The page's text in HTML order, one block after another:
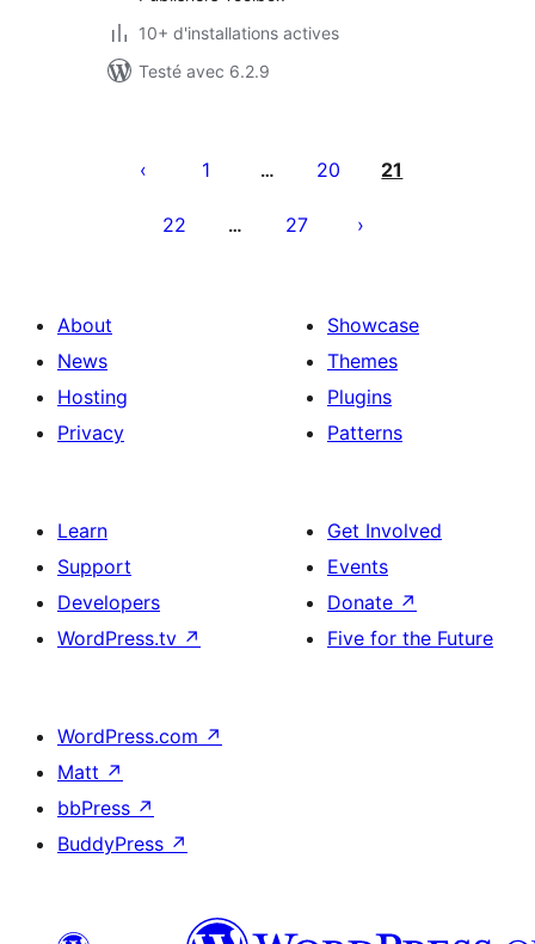
10+ d'installations actives
Testé avec 6.2.9
des
1 … 20 21
22 … 27
About
News
Hosting
Privacy
Showcase
Themes
Plugins
Patterns
Learn
Support
Developers
WordPress.tv ↗
Get Involved
Events
Donate ↗
Five for the Future
WordPress.com ↗
Matt ↗
bbPress ↗
BuddyPress ↗